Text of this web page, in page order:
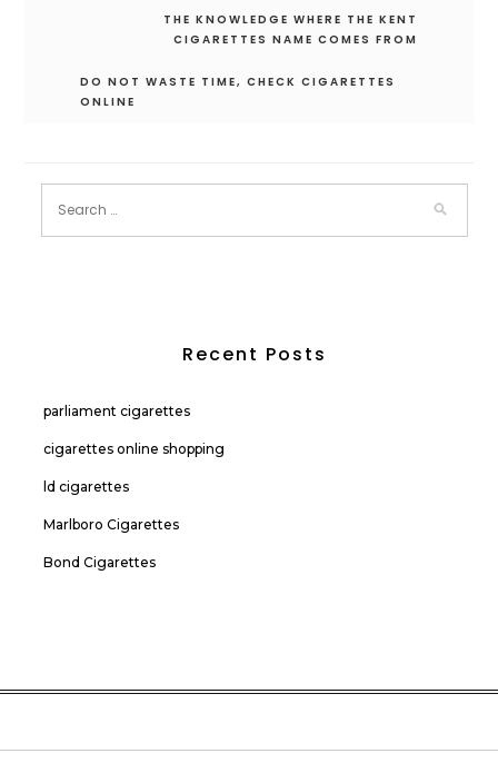
THE KNOWLEDGE WHERE THE KENT
CIGARETTES NAME COMES FROM
DO NOT WASTE TIME, CHECK CIGARETTES
ONLINE
Recent Posts
parliament cigarettes
cigarettes online shopping
ld cigarettes
Marlboro Cigarettes
Bond Cigarettes